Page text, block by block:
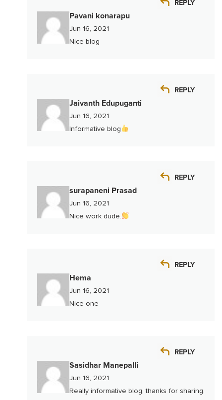
Pavani konarapu
Jun 16, 2021
REPLY
Nice blog
Jaivanth Edupuganti
Jun 16, 2021
REPLY
Informative blog
surapaneni Prasad
Jun 16, 2021
REPLY
Nice work dude.
Hema
Jun 16, 2021
REPLY
Nice one
Sasidhar Manepalli
Jun 16, 2021
REPLY
Really informative blog, thanks for sharing.